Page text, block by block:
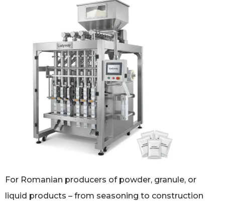
For Romanian producers of powder, granule, or
liquid products – from seasoning to construction